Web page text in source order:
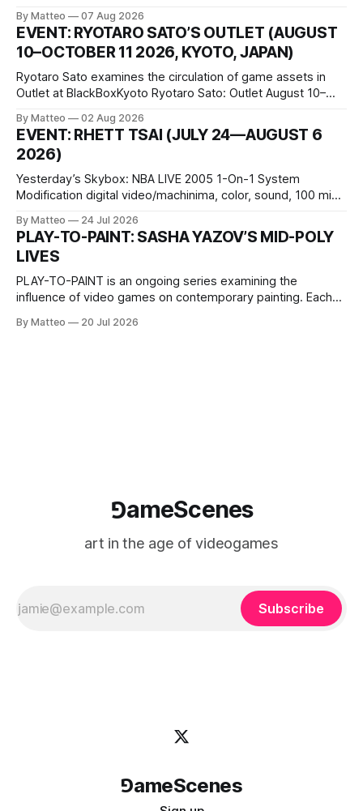
friends responds in conflicting ways. Some resist the
conditions that surround them, while others seek refuge in a
virtual realm.
By Matteo 07 Aug 2026
EVENT: RYOTARO SATO’S OUTLET (AUGUST
10–OCTOBER 11 2026, KYOTO, JAPAN)
Ryotaro Sato examines the circulation of game assets in
Outlet at BlackBoxKyoto Ryotaro Sato: Outlet August 10–
1 Kashiwaya-cho, Nakagyo-ku Kyoto 604-8014, Japan
Opening hours: 1:00–9:00 p.m. Closed Tuesday and
Wednesday Admission: ¥1,500 on
By Matteo 02 Aug 2026
EVENT: RHETT TSAI (JULY 24—AUGUST 6
2026)
Yesterday’s Skybox: NBA LIVE 2005 1-On-1 System
Modification digital video/machinima, color, sound, 100 min,
one-on-one match between Yao Ming and Shaquille O’Neal.
The match itself is programmed to continue indefinitely.
This recording concludes when one player
By Matteo 24 Jul 2026
PLAY-TO-PAINT: SASHA YAZOV’S MID-POLY
LIVES
PLAY-TO-PAINT is an ongoing series examining the
influence of video games on contemporary painting. Each
camera systems, player-made content, and the temporal
By Matteo 20 Jul 2026
⅁ameScenes
art in the age of videogames
Subscribe
⅁ameScenes